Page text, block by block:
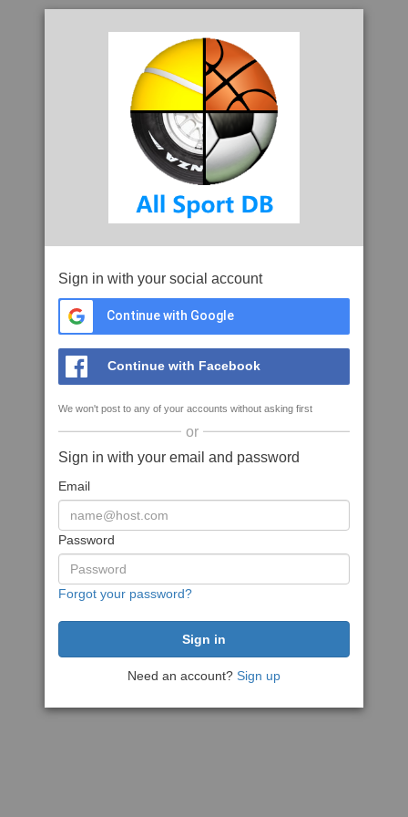
Sign in with your social account
Continue with Google
Continue with Facebook
We won't post to any of your accounts without asking first
or
Sign in with your email and password
Email
Password
Forgot your password?
Need an account? Sign up